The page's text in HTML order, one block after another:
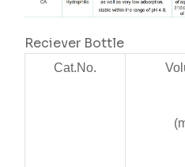
Reciever Bottle
Cat.No.